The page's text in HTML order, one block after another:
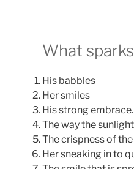
What
His babbles
Her smiles
His strong embrace.
The way the
The crispness of
Her sneaking in to